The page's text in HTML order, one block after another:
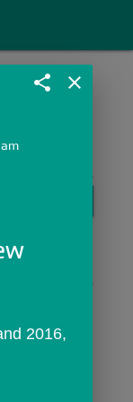
share close
am
2016,